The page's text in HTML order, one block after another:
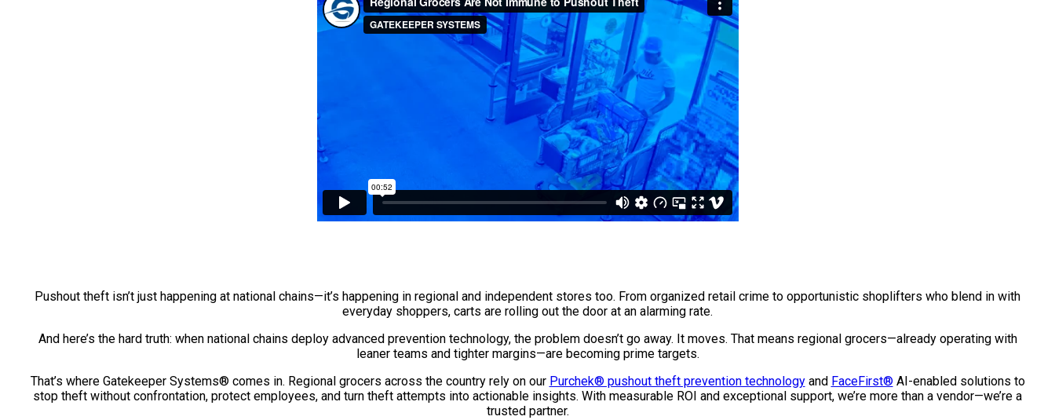
Pushout theft isn’t just happening at national chains—it’s happening in regional and independent stores too. From organized retail crime to opportunistic shoplifters who blend in with
everyday shoppers, carts are rolling out the door at an alarming rate.
And here’s the hard truth: when national chains deploy advanced prevention technology, the problem doesn’t go away. It moves. That means regional grocers—already operating with
leaner teams and tighter margins—are becoming prime targets.
That’s where Gatekeeper Systems® comes in. Regional grocers across the country rely on our Purchek® pushout theft prevention technologyand FaceFirst® AI-enabled solutions to
stop theft without confrontation, protect employees, and turn theft attempts into actionable insights. With measurable ROI and exceptional support, we’re more than a vendor—we’re a
trusted partner.